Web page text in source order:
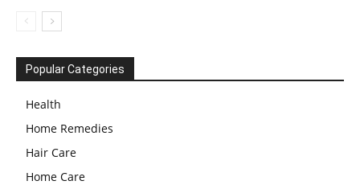
Popular Categories
Health
Home Remedies
Hair Care
Home Care